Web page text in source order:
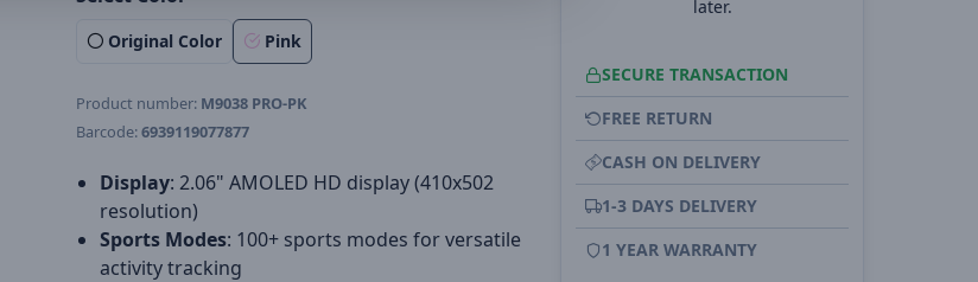
Original Color Pink
Product number: M9038 PRO-PK
Barcode:6939119077877
Display: 2.06" AMOLED HD display (410x502
resolution)
Sports Modes: 100+ sports modes for versatile
activity tracking
later.
SECURE TRANSACTION
FREE RETURN
CASH ON DELIVERY
1-3 DAYS DELIVERY
1 YEAR WARRANTY